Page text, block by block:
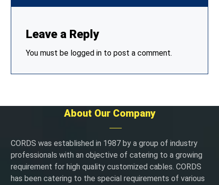
Leave a Reply
You must be logged in to post a comment.
About Our Company
CORDS was established in 1987 by a group of industry
professionals with an objective of catering to a growing
requirement for high quality customized cables. CORDS
has been catering to the special requirements of various